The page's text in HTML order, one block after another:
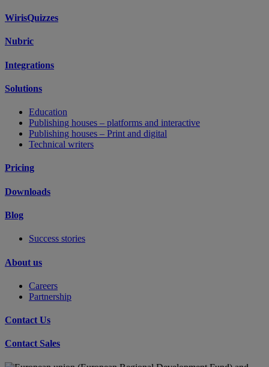
WirisQuizzes
Nubric
Integrations
Solutions
Education
Publishing houses – platforms and interactive
Publishing houses – Print and digital
Technical writers
Pricing
Downloads
Blog
Success stories
About us
Careers
Partnership
Contact Us
Contact Sales